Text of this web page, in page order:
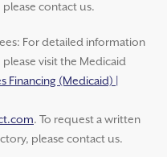
contact us.
For detailed information
visit the Medicaid
Financing (Medicaid) |
. To request a written
please contact us.